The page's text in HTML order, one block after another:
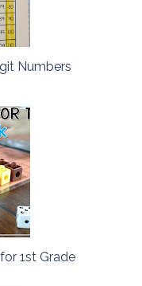
Numbers
1st Grade